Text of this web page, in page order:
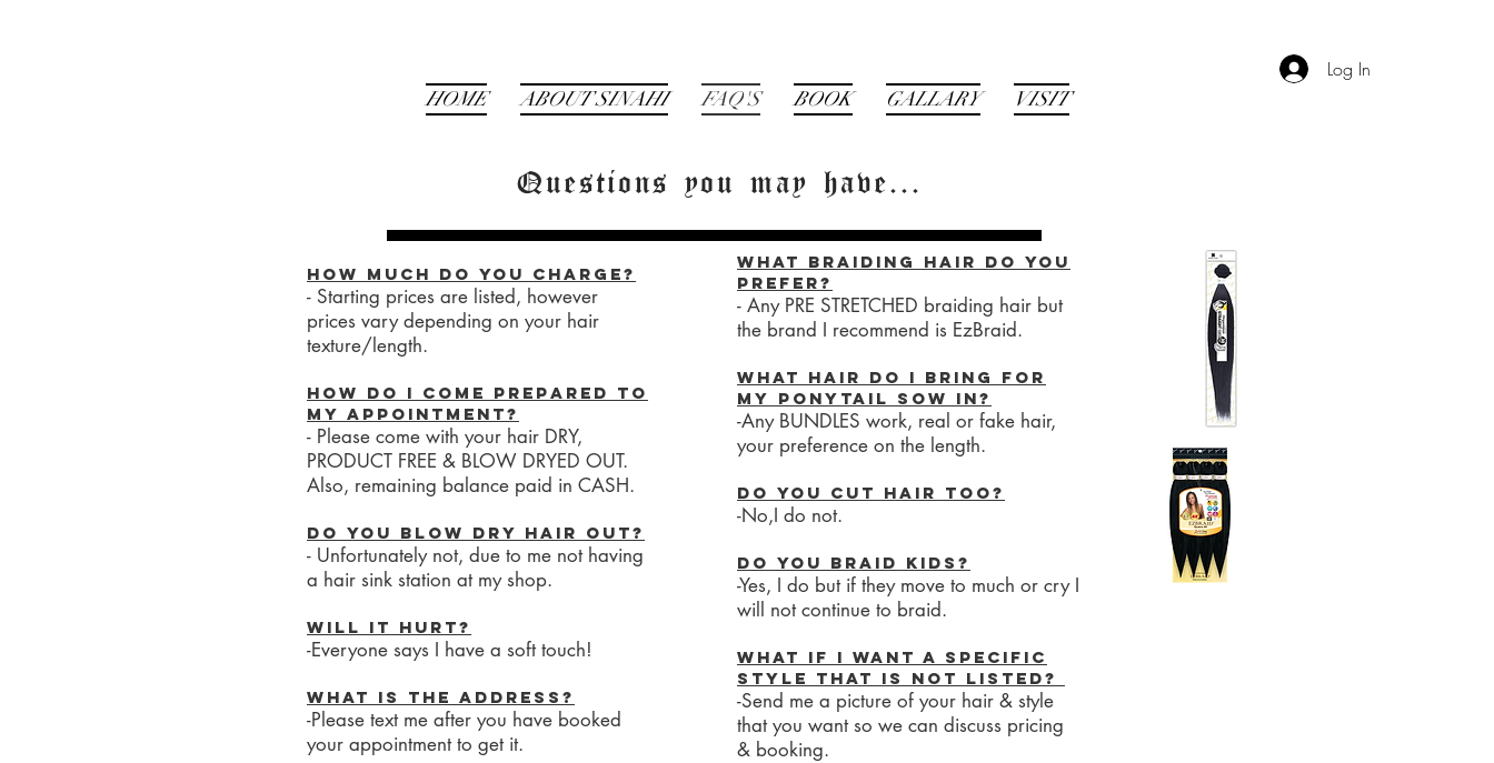
HOME ABOUT SINAHI FAQ'S BOOK GALLARY VISIT
Log In
Questions you may have...
How much do you charge?
- Starting prices are listed, however
prices vary depending on your hair
texture/length.
How do I come prepared to
my appointment?
- Please come with your hair DRY,
PRODUCT FREE & BLOW DRYED OUT.
Also, remaining balance paid in CASH.
Do you blow dry hair out?
- Unfortunately not, due to me not having
a hair sink station at my shop.
Will it hurt?
-Everyone says I have a soft touch!
What is the address?
-Please text me after you have booked
your appointment to get it.
What braiding hair do you
prefer?
- Any PRE STRETCHED braiding hair but
the brand I recommend is EzBraid.
What hair do I bring for
my ponytail sow in?
-Any BUNDLES work, real or fake hair,
your preference on the length.
Do you cut hair too?
-No,I do not.
Do you braid kids?
-Yes, I do but if they move to much or cry I
will not continue to braid.
What if I want a specific
style that is not listed?
-Send me a picture of your hair & style
that you want so we can discuss pricing
& booking.